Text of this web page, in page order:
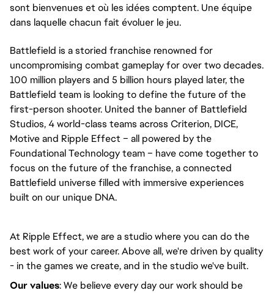
sont bienvenues et où les idées comptent. Une équipe
dans laquelle chacun fait évoluer le jeu.
Battlefield is a storied franchise renowned for
uncompromising combat gameplay for over two decades.
100 million players and 5 billion hours played later, the
Battlefield team is looking to define the future of the
first-person shooter. United the banner of Battlefield
Studios, 4 world-class teams across Criterion, DICE,
Motive and Ripple Effect – all powered by the
Foundational Technology team – have come together to
focus on the future of the franchise, a connected
Battlefield universe filled with immersive experiences
built on our unique DNA.
At Ripple Effect, we are a studio where you can do the
best work of your career. Above all, we're driven by quality
- in the games we create, and in the studio we've built.
Our values: We believe every day our work should be